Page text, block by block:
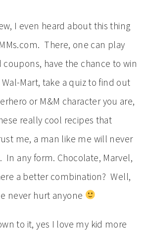
I even heard about this thing
There, one can play
have the chance to win
Mart, take a quiz to find out
or M&M character you are,
really cool recipes that
me, a man like me will never
In any form. Chocolate, Marvel,
a better combination? Well,
never hurt anyone
to it, yes I love my kid more